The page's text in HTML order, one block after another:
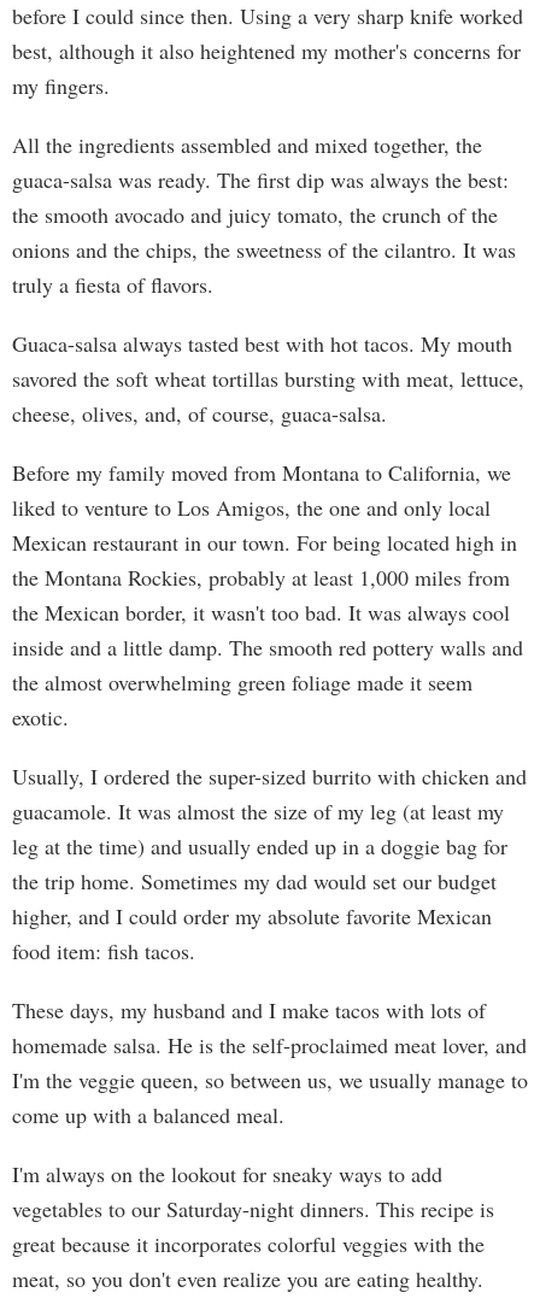
before I could since then. Using a very sharp knife worked
best, although it also heightened my mother's concerns for
my fingers.
All the ingredients assembled and mixed together, the
guaca-salsa was ready. The first dip was always the best:
the smooth avocado and juicy tomato, the crunch of the
onions and the chips, the sweetness of the cilantro. It was
truly a fiesta of flavors.
Guaca-salsa always tasted best with hot tacos. My mouth
savored the soft wheat tortillas bursting with meat, lettuce,
cheese, olives, and, of course, guaca-salsa.
Before my family moved from Montana to California, we
liked to venture to Los Amigos, the one and only local
Mexican restaurant in our town. For being located high in
the Montana Rockies, probably at least 1,000 miles from
the Mexican border, it wasn't too bad. It was always cool
inside and a little damp. The smooth red pottery walls and
the almost overwhelming green foliage made it seem
exotic.
Usually, I ordered the super-sized burrito with chicken and
guacamole. It was almost the size of my leg (at least my
leg at the time) and usually ended up in a doggie bag for
the trip home. Sometimes my dad would set our budget
higher, and I could order my absolute favorite Mexican
food item: fish tacos.
These days, my husband and I make tacos with lots of
homemade salsa. He is the self-proclaimed meat lover, and
I'm the veggie queen, so between us, we usually manage to
come up with a balanced meal.
I'm always on the lookout for sneaky ways to add
vegetables to our Saturday-night dinners. This recipe is
great because it incorporates colorful veggies with the
meat, so you don't even realize you are eating healthy.